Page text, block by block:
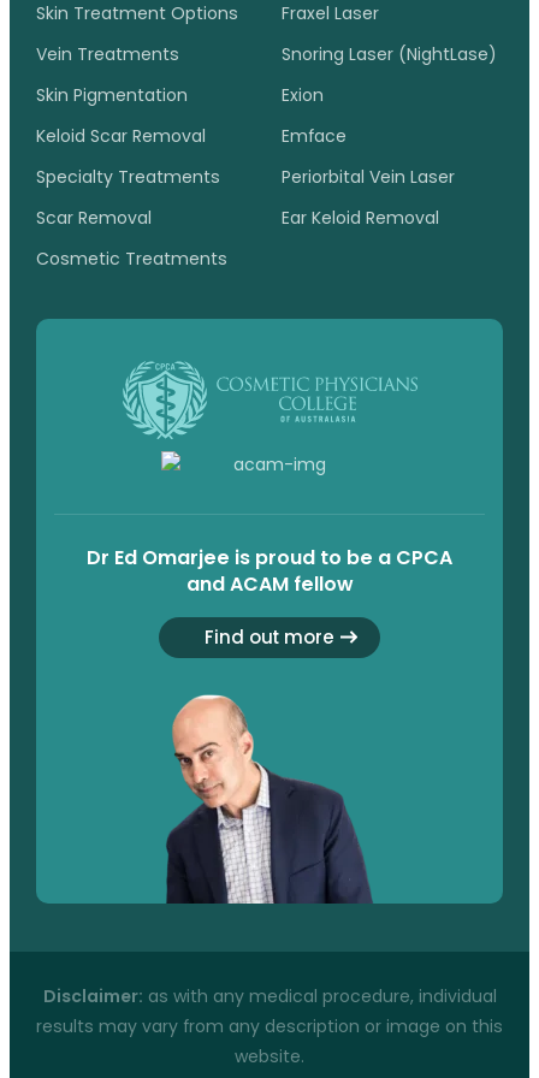
Skin Treatment Options
Vein Treatments
Skin Pigmentation
Keloid Scar Removal
Specialty Treatments
Scar Removal
Cosmetic Treatments
Fraxel Laser
Snoring Laser (NightLase)
Exion
Emface
Periorbital Vein Laser
Ear Keloid Removal
Dr Ed Omarjee is proud to be a CPCA
and ACAM fellow
Find out more
Disclaimer: as with any medical procedure, individual
results may vary from any description or image on this
website.